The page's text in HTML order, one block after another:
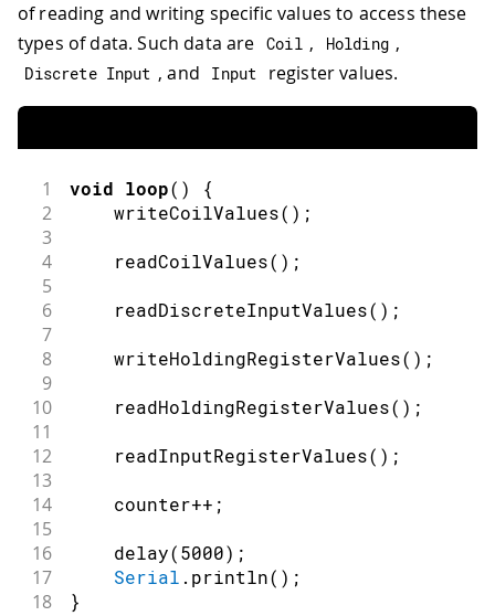
of reading and writing specific values to access these
types of data. Such data are Coil , Holding ,
Discrete Input , and Input register values.
1 void loop( ) {
2 writeCoilValues( ) ;
3
4
readCoilValues( ) ;
5
6
readDiscreteInputValues( ) ;
7
8
writeHoldingRegisterValues( ) ;
9
10
readHoldingRegisterValues( ) ;
11
12
readInputRegisterValues( ) ;
13
14
    counter
++ ;
15
16
delay(5000) ;
17 Serial . println( ) ;
18 }